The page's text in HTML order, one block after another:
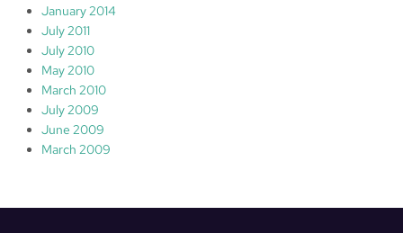
January 2014
July 2011
July 2010
May 2010
March 2010
July 2009
June 2009
March 2009